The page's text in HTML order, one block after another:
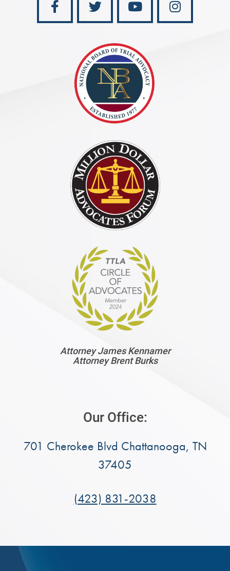
Attorney James Kennamer
Attorney Brent Burks
Our Office:
701 Cherokee Blvd Chattanooga, TN
37405
(423) 831-2038